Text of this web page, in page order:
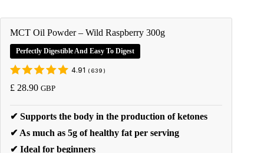
MCT Oil Powder – Wild Raspberry 300g
Perfectly Digestible And Easy To Digest
4.91 ( 639 )
£ 28.90 GBP
✔ Supports the body in the production of ketones
✔ As much as 5g of healthy fat per serving
✔ Ideal for beginners